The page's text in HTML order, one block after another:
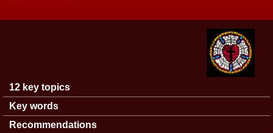
Main menu
12 key topics
Key words
Recommendations